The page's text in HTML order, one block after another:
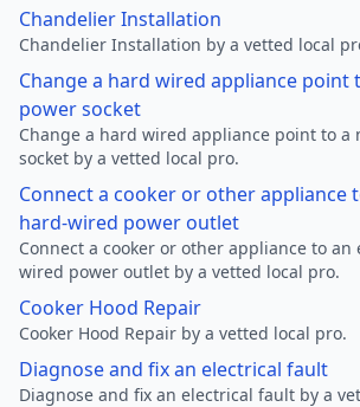
Chandelier Installation
Chandelier Installation by a vetted local
Change a hard wired appliance point
power socket
Change a hard wired appliance point to a
socket by a vetted local pro.
Connect a cooker or other appliance
hard-wired power outlet
Connect a cooker or other appliance to
wired power outlet by a vetted local pro.
Cooker Hood Repair
Cooker Hood Repair by a vetted local pro.
Diagnose and fix an electrical fault
Diagnose and fix an electrical fault by a